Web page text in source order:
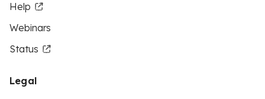
Help
Webinars
Status
Legal